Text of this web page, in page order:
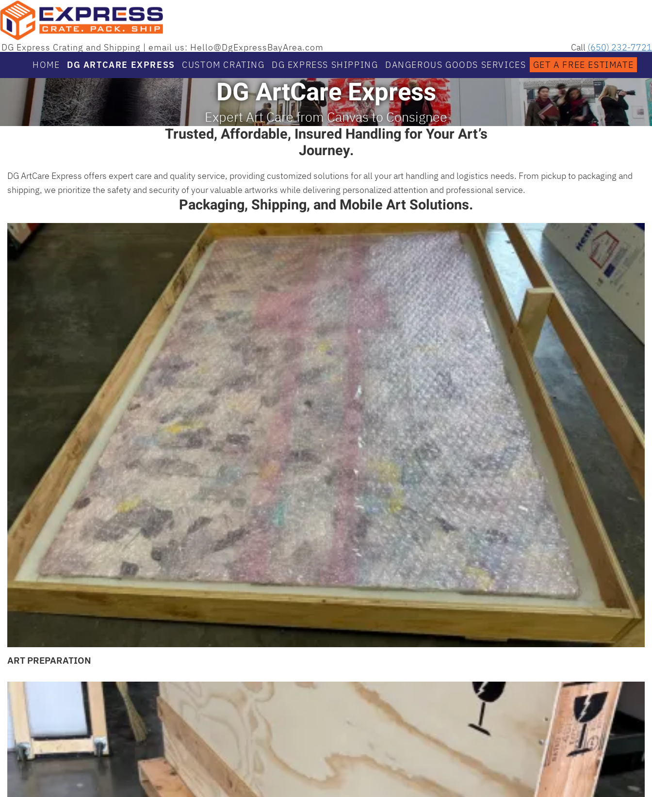
DG Express Crating and Shipping | email us: Hello@DgExpressBayArea.com Call (650) 232-7721
HOME
DG ARTCARE EXPRESS CUSTOM CRATING DG EXPRESS SHIPPING DANGEROUS GOODS SERVICES GET A FREE ESTIMATE
DG ArtCare Express
Expert Art Care from Canvas to Consignee
Trusted, Affordable, Insured Handling for Your Art’s
Journey.
DG ArtCare Express offers expert care and quality service, providing customized solutions for all your art handling and logistics needs. From pickup to packaging and
shipping, we prioritize the safety and security of your valuable artworks while delivering personalized attention and professional service.
Packaging, Shipping, and Mobile Art Solutions.
ART PREPARATION